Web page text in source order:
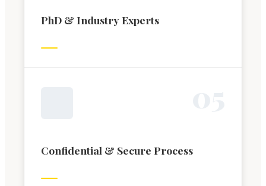
PhD & Industry Experts
Confidential & Secure Process